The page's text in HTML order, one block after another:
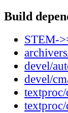
Build
STEM-
devel/
devel/